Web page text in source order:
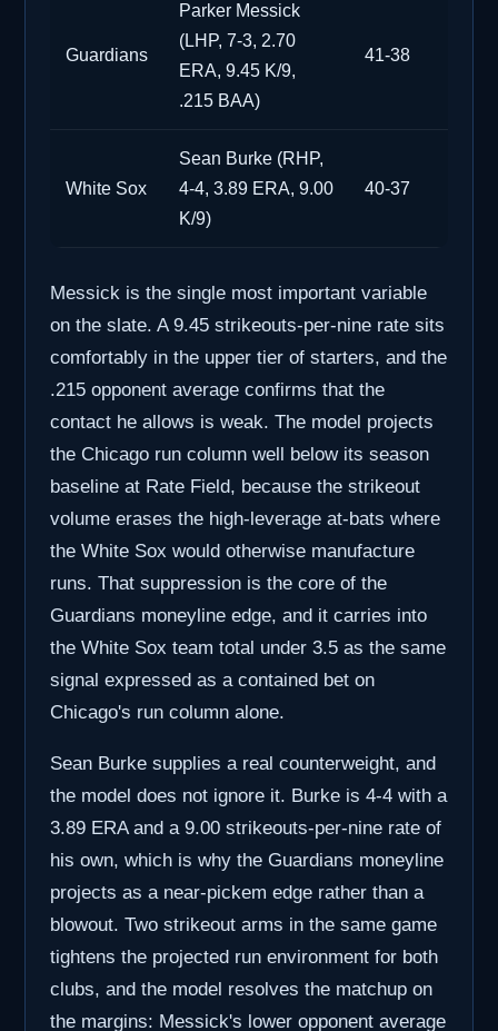
Guardians
Parker Messick
(LHP, 7-3, 2.70
ERA, 9.45 K/9,
.215 BAA)
41-38
White Sox
Sean Burke (RHP,
4-4, 3.89 ERA, 9.00
K/9)
40-37
Messick is the single most important variable
on the slate. A 9.45 strikeouts-per-nine rate sits
comfortably in the upper tier of starters, and the
.215 opponent average confirms that the
contact he allows is weak. The model projects
the Chicago run column well below its season
baseline at Rate Field, because the strikeout
volume erases the high-leverage at-bats where
the White Sox would otherwise manufacture
runs. That suppression is the core of the
Guardians moneyline edge, and it carries into
the White Sox team total under 3.5 as the same
signal expressed as a contained bet on
Chicago's run column alone.
Sean Burke supplies a real counterweight, and
the model does not ignore it. Burke is 4-4 with a
3.89 ERA and a 9.00 strikeouts-per-nine rate of
his own, which is why the Guardians moneyline
projects as a near-pickem edge rather than a
blowout. Two strikeout arms in the same game
tightens the projected run environment for both
clubs, and the model resolves the matchup on
the margins: Messick's lower opponent average